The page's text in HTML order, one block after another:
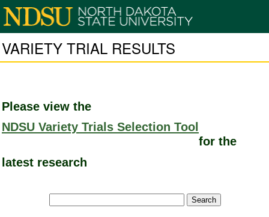
VARIETY TRIAL RESULTS
Please view the
NDSU Variety Trials Selection Tool
for the
latest research